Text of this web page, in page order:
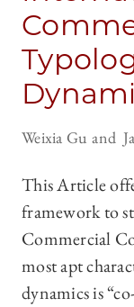
Weixia Gu
This Article
framework to
Commercial
most apt
dynamics is